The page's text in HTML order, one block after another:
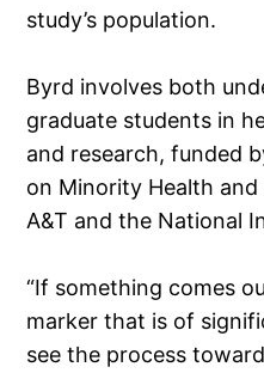
study’s population.
Byrd involves both
graduate students in
and research, funded
on Minority Health and
A&T and the National
“If something comes
marker that is of
see the process